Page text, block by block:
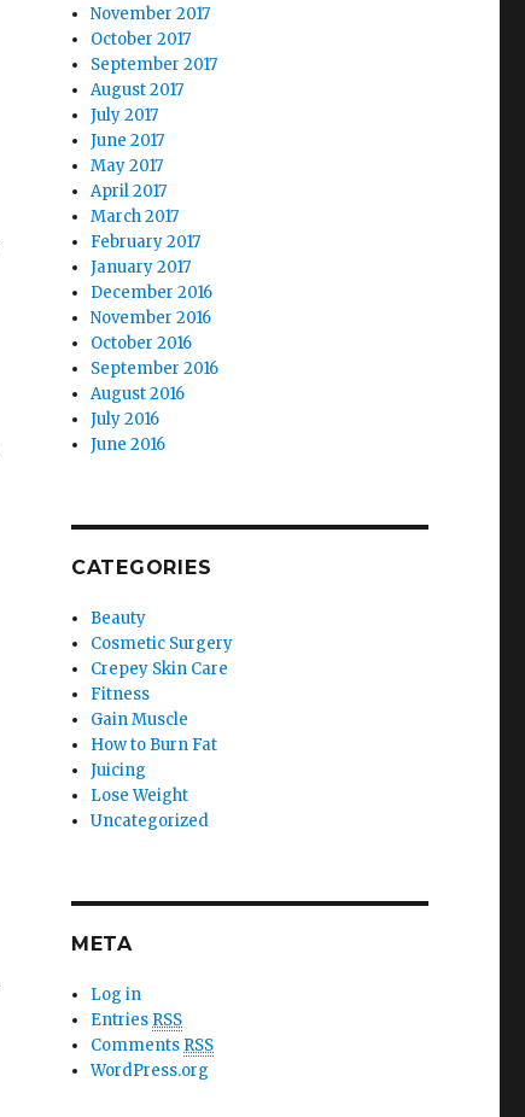
November 2017
October 2017
September 2017
August 2017
July 2017
June 2017
May 2017
April 2017
March 2017
February 2017
January 2017
December 2016
November 2016
October 2016
September 2016
August 2016
July 2016
June 2016
CATEGORIES
Beauty
Cosmetic Surgery
Crepey Skin Care
Fitness
Gain Muscle
How to Burn Fat
Juicing
Lose Weight
Uncategorized
META
Log in
Entries RSS
Comments RSS
WordPress.org